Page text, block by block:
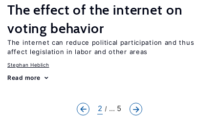
The effect of the internet on
voting behavior
The internet can reduce political participation and thus
affect legislation in labor and other areas
Stephan Heblich
Read more
2 ... 5